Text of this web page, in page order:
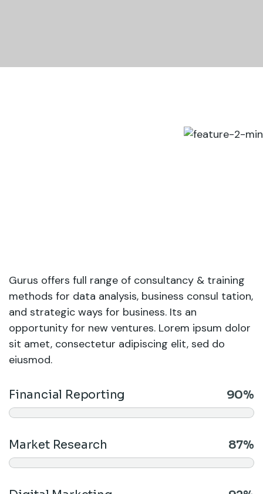
Gurus offers full range of consultancy & training
methods for data analysis, business consul tation,
and strategic ways for business. Its an
opportunity for new ventures. Lorem ipsum dolor
sit amet, consectetur adipiscing elit, sed do
eiusmod.
Financial Reporting 90%
Market Research 87%